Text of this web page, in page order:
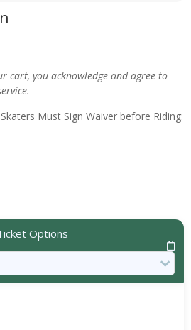
cart, you acknowledge and agree to
Must Sign Waiver before Riding:
Options